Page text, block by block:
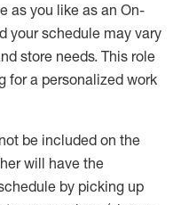
as you like as an On-
your schedule may vary
store needs. This role
for a personalized work
be included on the
will have the
by picking up